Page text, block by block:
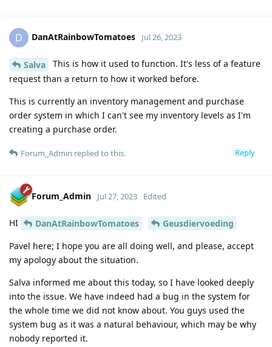
D DanAtRainbowTomatoes Jul 26, 2023
Salva
This is how it used to function. It's less of a feature
request than a return to how it worked before.
This is currently an inventory management and purchase
order system in which I can't see my inventory levels as I'm
creating a purchase order.
Reply
Forum_Admin replied to this.
Forum_Admin Jul 27, 2023 Edited
HI DanAtRainbowTomatoes
Geusdiervoeding
Pavel here; I hope you are all doing well, and please, accept
my apology about the situation.
Salva informed me about this today, so I have looked deeply
into the issue. We have indeed had a bug in the system for
the whole time we did not know about. You guys used the
system bug as it was a natural behaviour, which may be why
nobody reported it.